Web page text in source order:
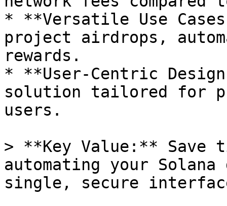
* **Versatile Use
project airdrops,
rewards.
* **User-Centric
solution tailored for
users.
> **Key Value:** Save
automating your
single, secure